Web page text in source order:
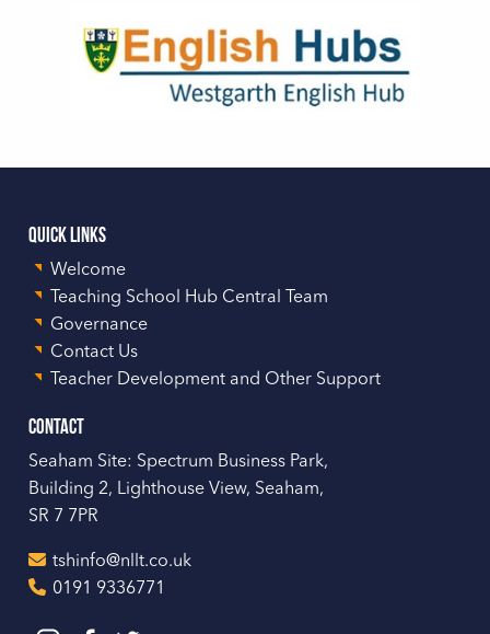
Quick Links
Welcome
Teaching School Hub Central Team
Governance
Contact Us
Teacher Development and Other Support
Contact
Seaham Site: Spectrum Business Park,
Building 2, Lighthouse View, Seaham,
SR 7 7PR
tshinfo@nllt.co.uk
0191 9336771